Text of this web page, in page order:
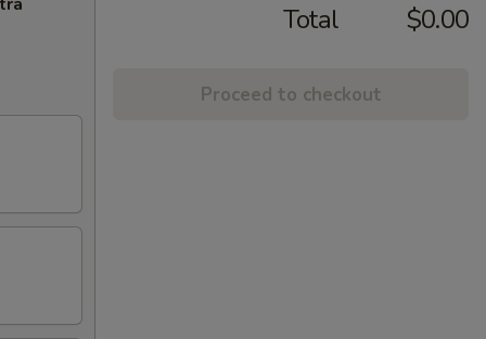
Total $0.00
Proceed to checkout